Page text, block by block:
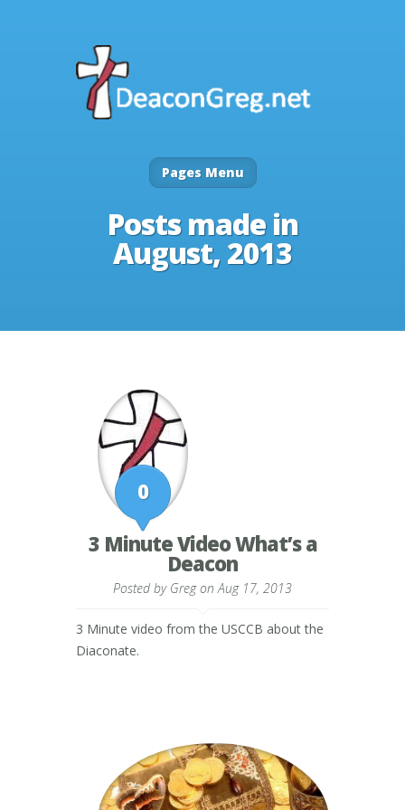
Pages Menu
Posts made in
August, 2013
0
3 Minute Video What’s a
Deacon
Posted by Gregon Aug 17, 2013
3 Minute video from the USCCB about the
Diaconate.